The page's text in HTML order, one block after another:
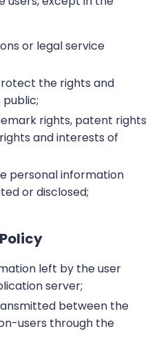
or legal service
the rights and
rights, patent rights
and interests of
personal information
or disclosed;
left by the user
server;
between the
users through the